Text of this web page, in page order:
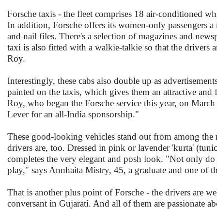
Forsche taxis - the fleet comprises 18 air-conditioned
In addition, Forsche offers its women-only passengers
and nail files. There's a selection of magazines and
taxi is also fitted with a walkie-talkie so that the drivers
Roy.
Interestingly, these cabs also double up as
painted on the taxis, which gives them an attractive
Roy, who began the Forsche service this year, on
Lever for an all-India sponsorship."
These good-looking vehicles stand out from among
drivers are, too. Dressed in pink or lavender 'kurta'
completes the very elegant and posh look. "Not only
play," says Annhaita Mistry, 45, a graduate and one of
That is another plus point of Forsche - the drivers are
conversant in Gujarati. And all of them are passionate